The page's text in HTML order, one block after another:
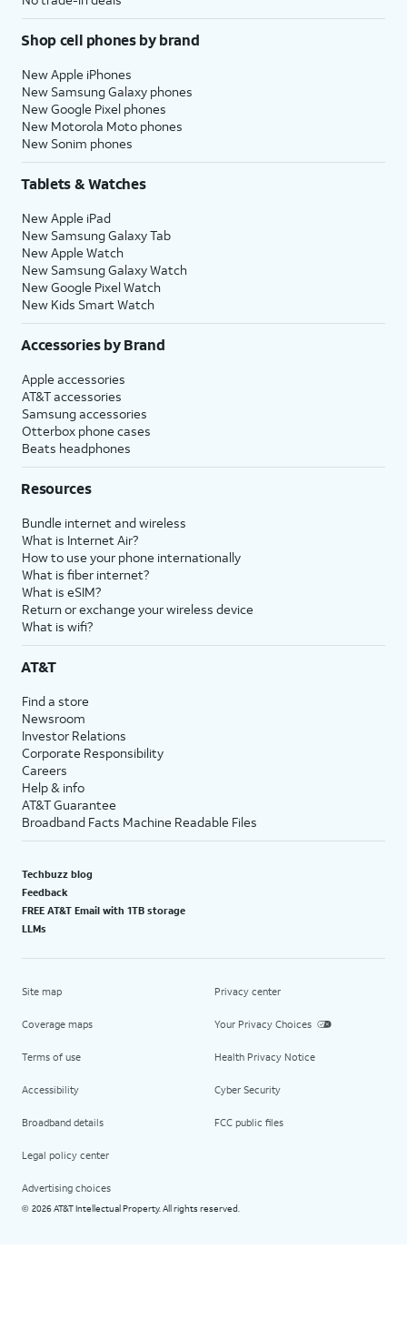
Shop cell phones by brand
New Apple iPhones
New Samsung Galaxy phones
New Google Pixel phones
New Motorola Moto phones
New Sonim phones
Tablets & Watches
New Apple iPad
New Samsung Galaxy Tab
New Apple Watch
New Samsung Galaxy Watch
New Google Pixel Watch
New Kids Smart Watch
Accessories by Brand
Apple accessories
AT&T accessories
Samsung accessories
Otterbox phone cases
Beats headphones
Resources
Bundle internet and wireless
What is Internet Air?
How to use your phone internationally
What is fiber internet?
What is eSIM?
Return or exchange your wireless device
What is wifi?
AT&T
Find a store
Newsroom
Investor Relations
Corporate Responsibility
Careers
Help & info
AT&T Guarantee
Broadband Facts Machine Readable Files
Techbuzz blog
Feedback
FREE AT&T Email with 1TB storage
LLMs
Site map
Coverage maps
Terms of use
Accessibility
Broadband details
Legal policy center
Advertising choices
Privacy center
Your Privacy Choices
Health Privacy Notice
Cyber Security
FCC public files
© 2026 AT&T Intellectual Property. All rights reserved.